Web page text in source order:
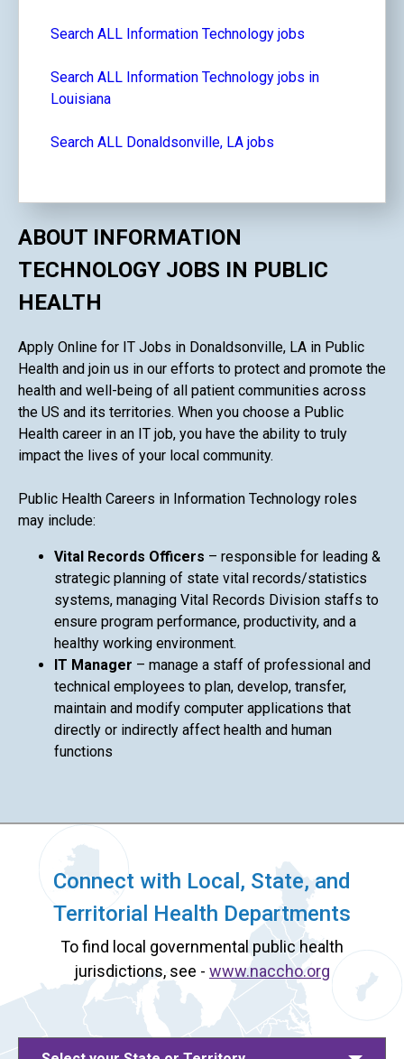
Search ALL Information Technology jobs
Search ALL Information Technology jobs in
Louisiana
Search ALL Donaldsonville, LA jobs
ABOUT INFORMATION
TECHNOLOGY JOBS IN PUBLIC
HEALTH
Apply Online for IT Jobs in Donaldsonville, LA in Public
Health and join us in our efforts to protect and promote the
health and well-being of all patient communities across
the US and its territories. When you choose a Public
Health career in an IT job, you have the ability to truly
impact the lives of your local community.
Public Health Careers in Information Technology roles
may include:
Vital Records Officers – responsible for leading &
strategic planning of state vital records/statistics
systems, managing Vital Records Division staffs to
ensure program performance, productivity, and a
healthy working environment.
IT Manager – manage a staff of professional and
technical employees to plan, develop, transfer,
maintain and modify computer applications that
directly or indirectly affect health and human
functions
Connect with Local, State, and
Territorial Health Departments
To find local governmental public health
jurisdictions, see - www.naccho.org